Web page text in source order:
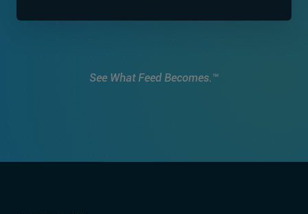
See What Feed Becomes.™